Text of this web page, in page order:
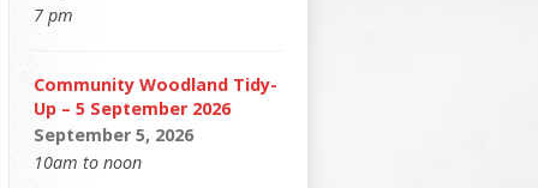
7 pm
Community Woodland Tidy-
Up – 5 September 2026
September 5, 2026
10am to noon